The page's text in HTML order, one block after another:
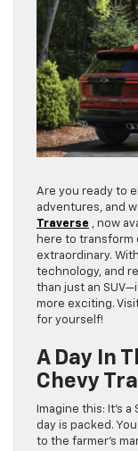
Are you ready to
adventures, and
Traverse , now
here to transform
extraordinary.
technology, and
than just an
more exciting.
for yourself!
A Day In
Chevy
Imagine this: It’s
day is packed.
to the farmer’s